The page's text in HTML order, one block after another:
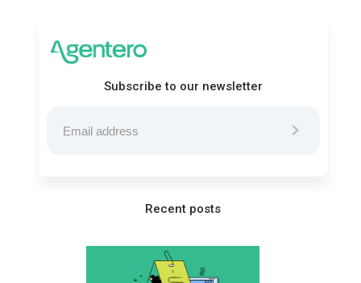
Subscribe to our newsletter
Recent posts